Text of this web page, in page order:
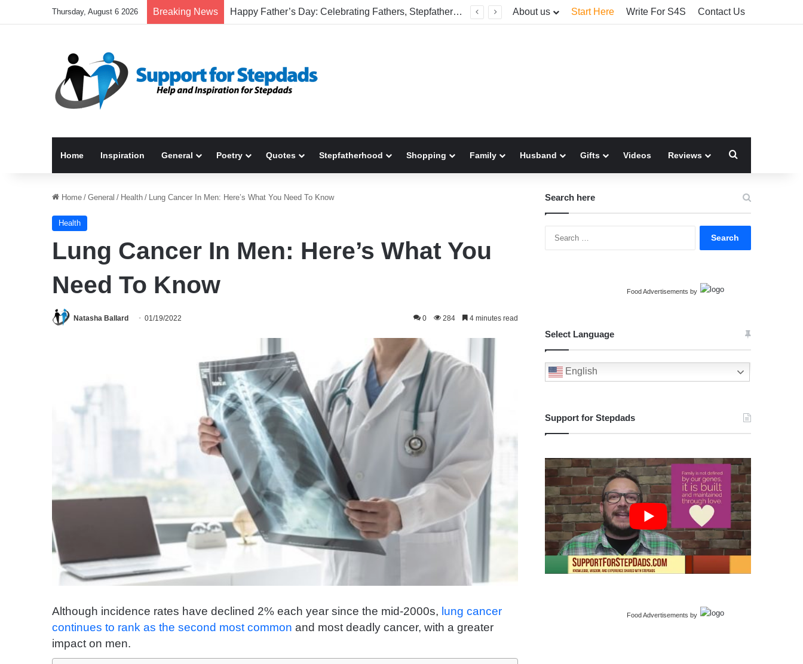
Thursday, August 6 2026 Breaking News Welcome To America! Funny First-Time Experiences World Cup Fans Will Never Forget About us Start Here Write For S4S Contact Us
Home Inspiration General Poetry Quotes Stepfatherhood Shopping Family Husband Gifts Videos Reviews
Home / General / Health / Lung Cancer In Men: Here’s What You Need To Know
Health
Lung Cancer In Men: Here’s What You
Need To Know
Natasha Ballard 01/19/2022 0 284 4 minutes read
Although incidence rates have declined 2% each year since the mid-2000s, lung cancer
continues to rank as the second most common and most deadly cancer, with a greater
impact on men.
Search here
Food Advertisements by
Select Language
English
Support for Stepdads
Food Advertisements by